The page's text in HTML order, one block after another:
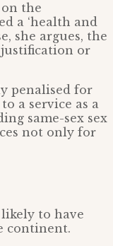
the
a ‘health and
she argues, the
or
penalised for
a service as a
same-sex sex
not only for
to have
continent.